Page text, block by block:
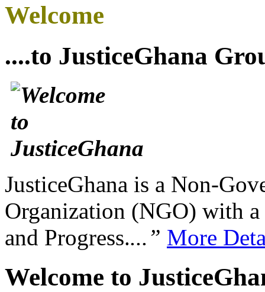
Welcome
....to JusticeGhana
JusticeGhana is a Non-
Organization (NGO) with
and Progress....” More
Welcome to